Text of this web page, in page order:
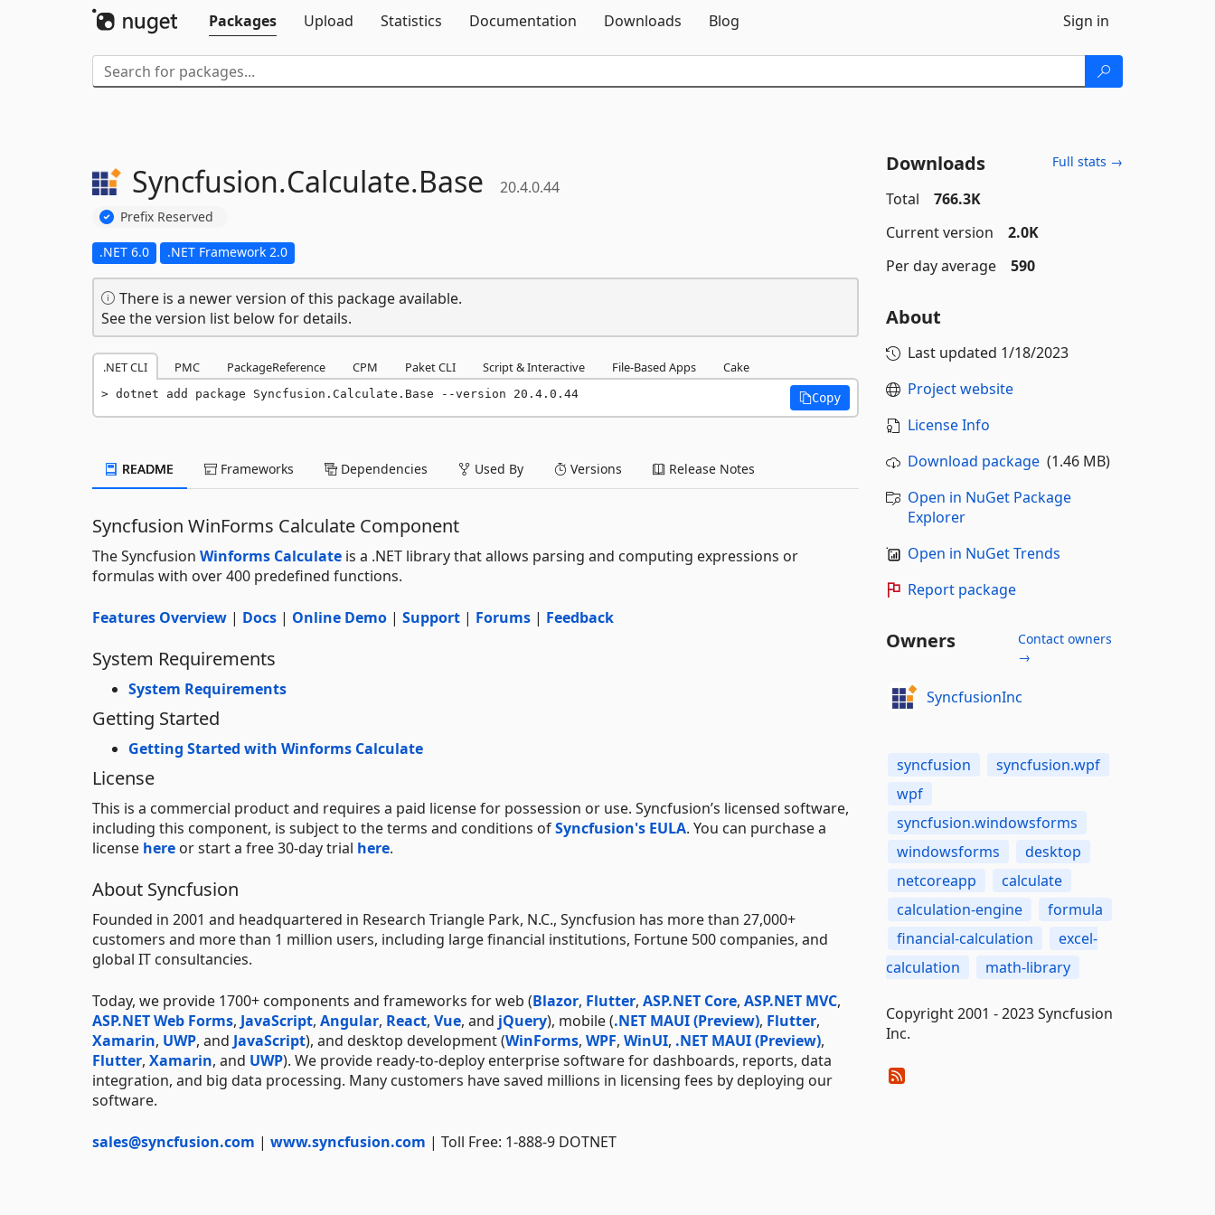
Packages
Upload Statistics Documentation Downloads Blog Sign in
Syncfusion.Calculate.Base 20.4.0.44
Prefix Reserved
.NET 6.0 .NET Framework 2.0
There is a newer version of this package available.
See the version list below for details.
.NET CLI PMC PackageReference CPM Paket CLI Script & Interactive File-Based Apps Cake
dotnet add package Syncfusion.Calculate.Base --version 20.4.0.44 Copy
README Frameworks Dependencies Used By Versions Release Notes
Syncfusion WinForms Calculate Component
The Syncfusion Winforms Calculate is a .NET library that allows parsing and computing expressions or
formulas with over 400 predefined functions.
Features Overview | Docs | Online Demo | Support | Forums | Feedback
System Requirements
System Requirements
Getting Started
Getting Started with Winforms Calculate
License
This is a commercial product and requires a paid license for possession or use. Syncfusion’s licensed software,
including this component, is subject to the terms and conditions ofSyncfusion's EULA. You can purchase a
license here or start a free 30-day trial here.
About Syncfusion
Founded in 2001 and headquartered in Research Triangle Park, N.C., Syncfusion has more than 27,000+
customers and more than 1 million users, including large financial institutions, Fortune 500 companies, and
global IT consultancies.
Today, we provide 1700+ components and frameworks for web (Blazor, Flutter, ASP.NET Core, ASP.NET MVC,
ASP.NET Web Forms, JavaScript, Angular, React, Vue, and jQuery), mobile (.NET MAUI (Preview), Flutter,
Xamarin, UWP, and JavaScript), and desktop development (WinForms, WPF, WinUI, .NET MAUI (Preview),
Flutter, Xamarin, and UWP). We provide ready-to-deploy enterprise software for dashboards, reports, data
integration, and big data processing. Many customers have saved millions in licensing fees by deploying our
software.
sales@syncfusion.com | www.syncfusion.com | Toll Free: 1-888-9 DOTNET
Downloads Full stats →
Total
766.3K
Current version
2.0K
Per day average
590
About
Last updated 1/18/2023
Project website
License Info
Download package(1.46 MB)
Open in NuGet Package
Explorer
Open in NuGet Trends
Report package
Owners
Contact owners
→
SyncfusionInc
syncfusion
syncfusion.wpf
wpf
syncfusion.windowsforms
windowsforms
desktop
netcoreapp
calculate
calculation-engine
formula
financial-calculation
excel-
calculation
math-library
Copyright 2001 - 2023 Syncfusion
Inc.